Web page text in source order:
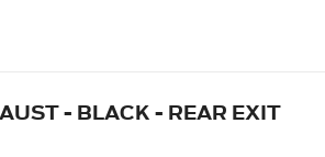
- BLACK - REAR EXIT